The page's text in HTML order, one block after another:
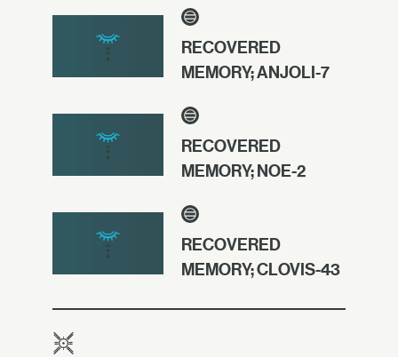
RECOVERED
MEMORY; ANJOLI-7
RECOVERED
MEMORY; NOE-2
RECOVERED
MEMORY; CLOVIS-43